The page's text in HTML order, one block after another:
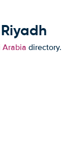
Arabia directory.